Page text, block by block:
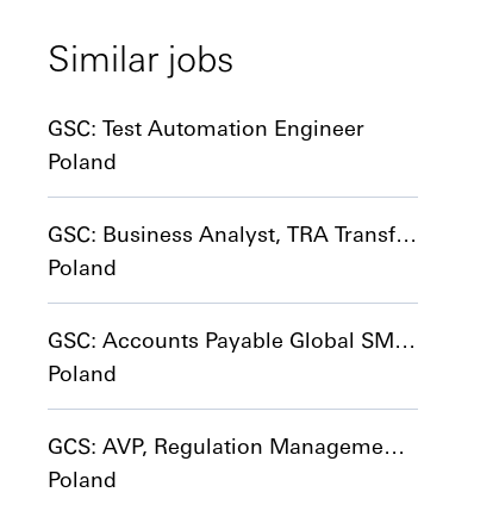
Similar jobs
GSC: Test Automation Engineer
Poland
GSC: Business Analyst, TRA Transformation
Poland
GSC: Accounts Payable Global SME (start date 01/01/2027)
Poland
GCS: AVP, Regulation Management CoE
Poland